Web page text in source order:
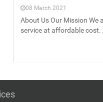
08 March 2021
About Us Our Mission We
service at affordable